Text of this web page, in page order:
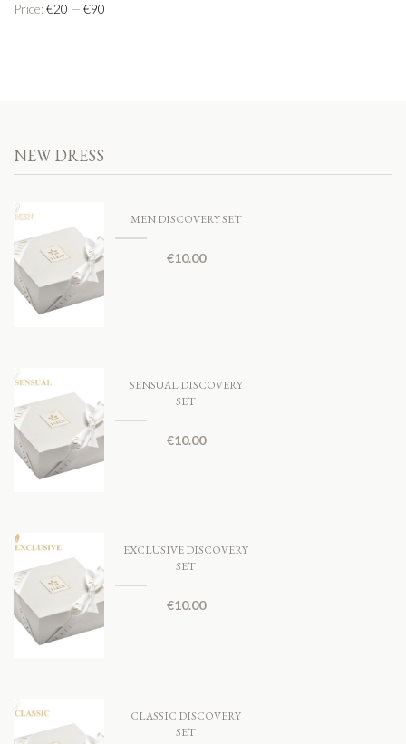
Price:€20 — €90
NEW DRESS
MEN DISCOVERY SET
€10.00
SENSUAL DISCOVERY
SET
€10.00
EXCLUSIVE DISCOVERY
SET
€10.00
CLASSIC DISCOVERY
SET